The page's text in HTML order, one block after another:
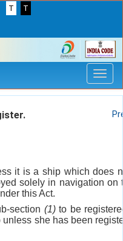
T
T
it is a ship which does
solely in navigation on
this Act.
section (1)to be
she has been